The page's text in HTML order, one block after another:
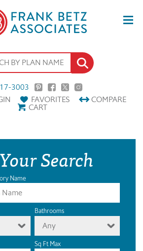
3003
FAVORITES COMPARE
CART
Search
Name
Bathrooms
Any
Sq Ft Max